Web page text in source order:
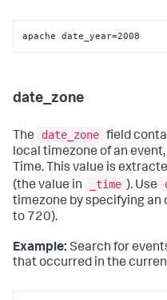
apache date_year=2008
date_zone
The date_zone field
local timezone of an
Time. This value is
(the value in
_time ). Use
timezone by specifying an
to 720).
Example: Search for
that occurred in the